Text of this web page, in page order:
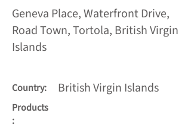
Geneva Place, Waterfront Drive,
Road Town, Tortola, British Virgin
Islands
Country:
Products
:
British Virgin Islands